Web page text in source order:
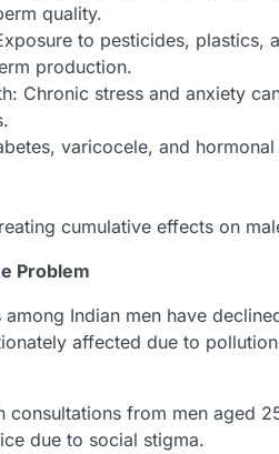
quality.
to pesticides, plastics,
production.
Chronic stress and anxiety
varicocele, and
cumulative effects on
Problem
Indian men have
affected due to
consultations from men aged
due to social stigma.